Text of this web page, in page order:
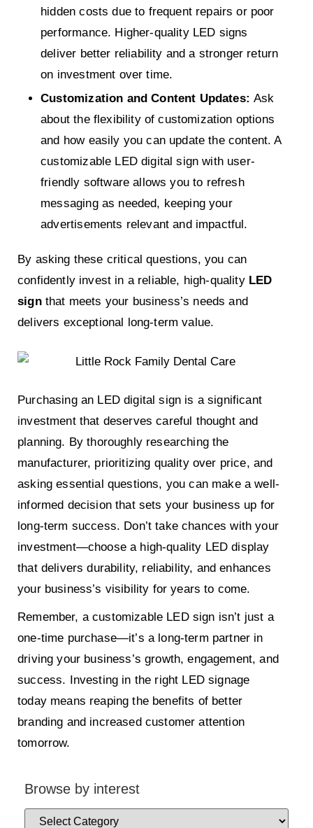
hidden costs due to frequent repairs or poor
performance. Higher-quality LED signs
deliver better reliability and a stronger return
on investment over time.
Customization and Content Updates: Ask
about the flexibility of customization options
and how easily you can update the content. A
customizable LED digital sign with user-
friendly software allows you to refresh
messaging as needed, keeping your
advertisements relevant and impactful.
By asking these critical questions, you can
confidently invest in a reliable, high-quality LED
signthat meets your business’s needs and
delivers exceptional long-term value.
Purchasing an LED digital sign is a significant
investment that deserves careful thought and
planning. By thoroughly researching the
manufacturer, prioritizing quality over price, and
asking essential questions, you can make a well-
informed decision that sets your business up for
long-term success. Don’t take chances with your
investment—choose a high-quality LED display
that delivers durability, reliability, and enhances
your business’s visibility for years to come.
Remember, a customizable LED sign isn’t just a
one-time purchase—it’s a long-term partner in
driving your business’s growth, engagement, and
success. Investing in the right LED signage
today means reaping the benefits of better
branding and increased customer attention
tomorrow.
Browse by interest